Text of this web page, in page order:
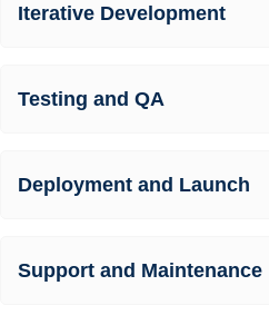
Iterative Development
Testing and QA
Deployment and Launch
Support and Maintenance